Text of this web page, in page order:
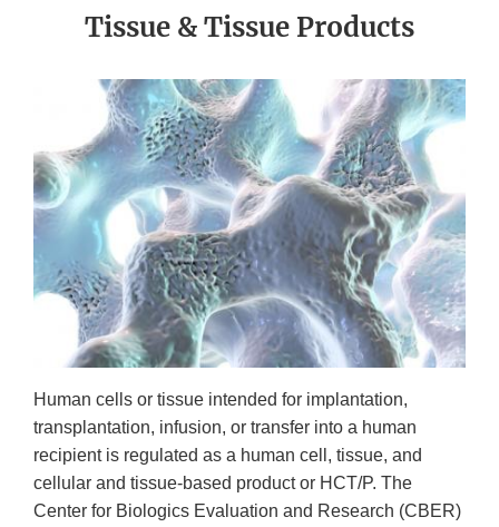
Tissue & Tissue Products
Human cells or tissue intended for implantation,
transplantation, infusion, or transfer into a human
recipient is regulated as a human cell, tissue, and
cellular and tissue-based product or HCT/P. The
Center for Biologics Evaluation and Research (CBER)